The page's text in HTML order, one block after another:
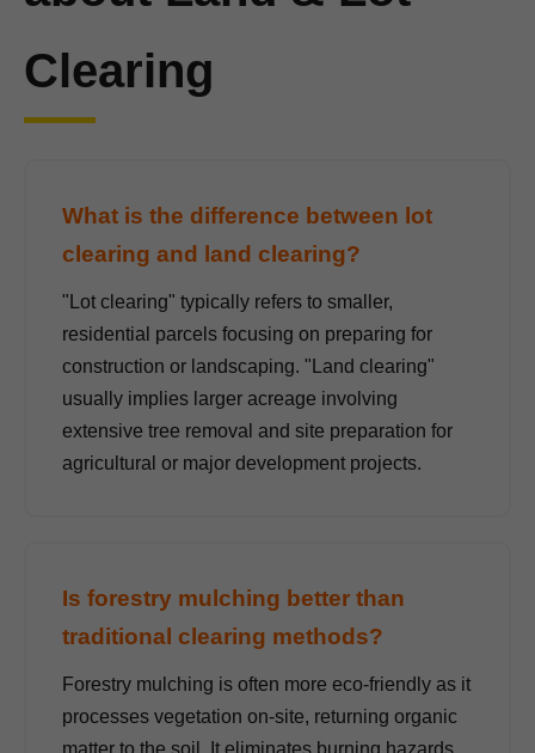
Clearing
What is the difference between lot
clearing and land clearing?
"Lot clearing" typically refers to smaller,
residential parcels focusing on preparing for
construction or landscaping. "Land clearing"
usually implies larger acreage involving
extensive tree removal and site preparation for
agricultural or major development projects.
Is forestry mulching better than
traditional clearing methods?
Forestry mulching is often more eco-friendly as it
processes vegetation on-site, returning organic
matter to the soil. It eliminates burning hazards